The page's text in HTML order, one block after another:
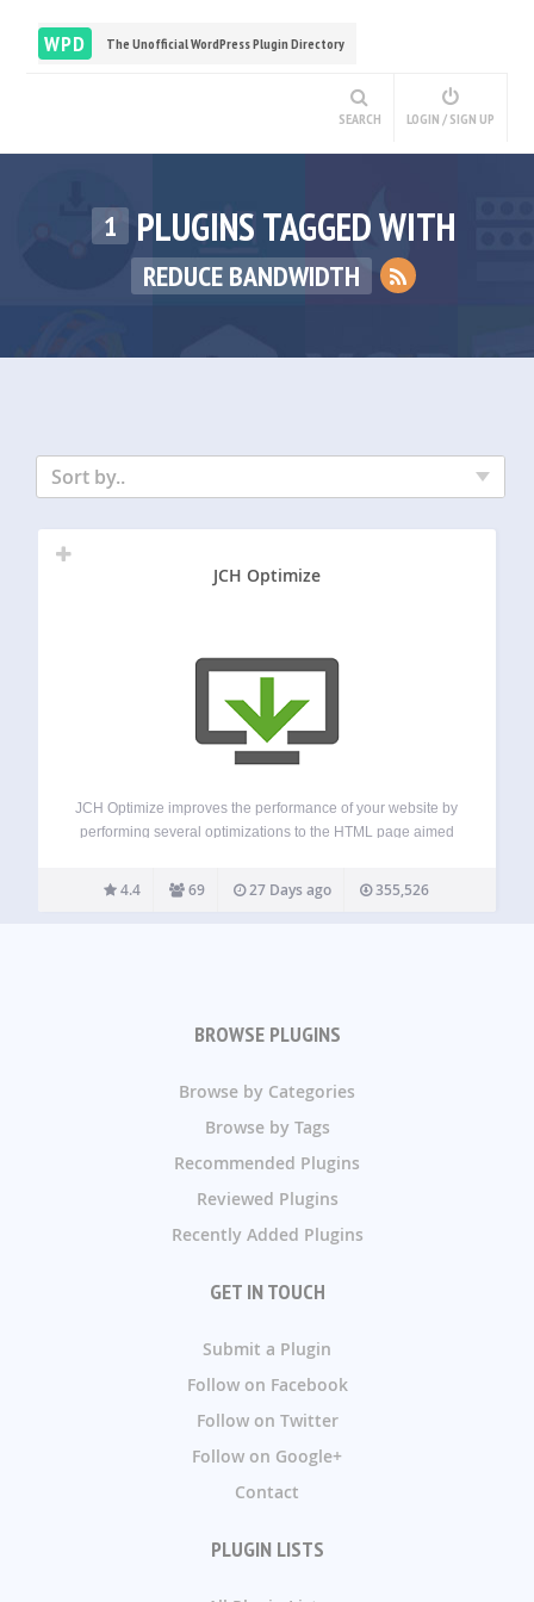
WPD The Unofficial WordPress Plugin Directory
SEARCH LOGIN / SIGN UP
1 PLUGINS TAGGED WITH
REDUCE BANDWIDTH
Sort by..
JCH Optimize
JCH Optimize improves the performance of your website by
performing several optimizations to the HTML page aimed
Insights, such as First Contentful Paint (FCP), Largest
Contentful Paint (LCP), Speed Index (SI), Cumulative…
4.4 69 27 Days ago 355,526
BROWSE PLUGINS
Browse by Categories
Browse by Tags
Recommended Plugins
Reviewed Plugins
Recently Added Plugins
GET IN TOUCH
Submit a Plugin
Follow on Facebook
Follow on Twitter
Follow on Google+
Contact
PLUGIN LISTS